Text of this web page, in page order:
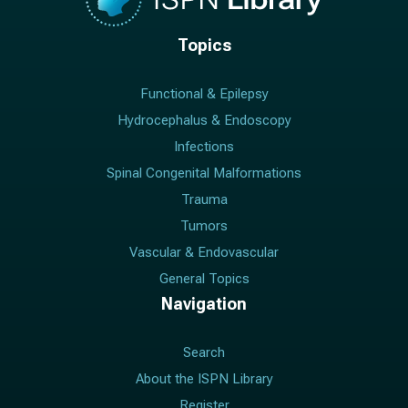
Topics
Functional & Epilepsy
Hydrocephalus & Endoscopy
Infections
Spinal Congenital Malformations
Trauma
Tumors
Vascular & Endovascular
General Topics
Navigation
Search
About the ISPN Library